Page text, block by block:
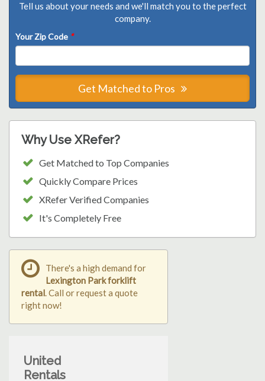
Tell us about your needs and we'll match you to the perfect
company.
Your Zip Code *
Get Matched to Pros
Why Use XRefer?
Get Matched to Top Companies
Quickly Compare Prices
XRefer Verified Companies
It's Completely Free
There's a high demand for
Lexington Park forklift
rental. Call or request a quote
right now!
United
Rentals